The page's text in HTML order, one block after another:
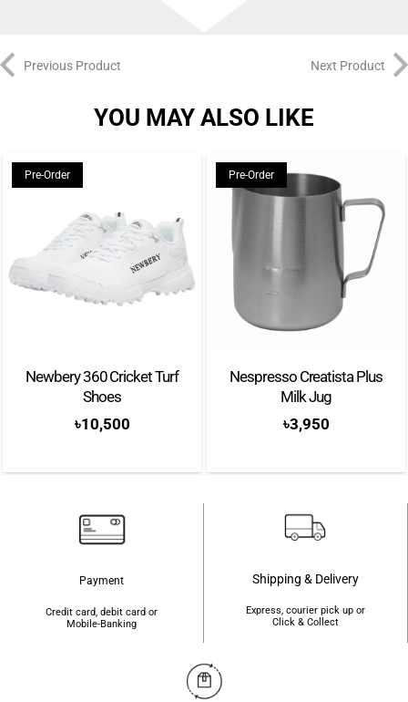
Previous Product Next Product
YOU MAY ALSO LIKE
Pre-Order
Newbery 360 Cricket Turf
Shoes
৳10,500
Pre-Order
Nespresso Creatista Plus
Milk Jug
৳3,950
Payment
Credit card, debit card or
Mobile-Banking
Shipping & Delivery
Express, courier pick up or
Click & Collect